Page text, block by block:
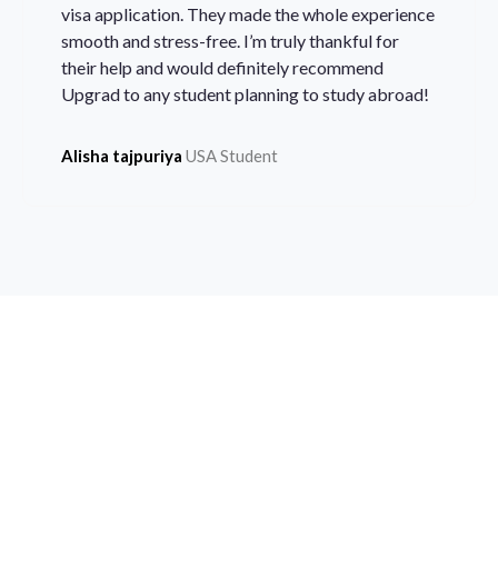
visa application. They made the whole experience
smooth and stress-free. I’m truly thankful for
their help and would definitely recommend
Upgrad to any student planning to study abroad!
Alisha tajpuriya USA Student